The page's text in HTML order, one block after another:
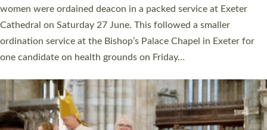
a year ago. It is also the first time in a number of years that the
ordination services for deacons and priests will happen in the
same place on the same day. In…
Read More »
CHRISTIAN FAITH